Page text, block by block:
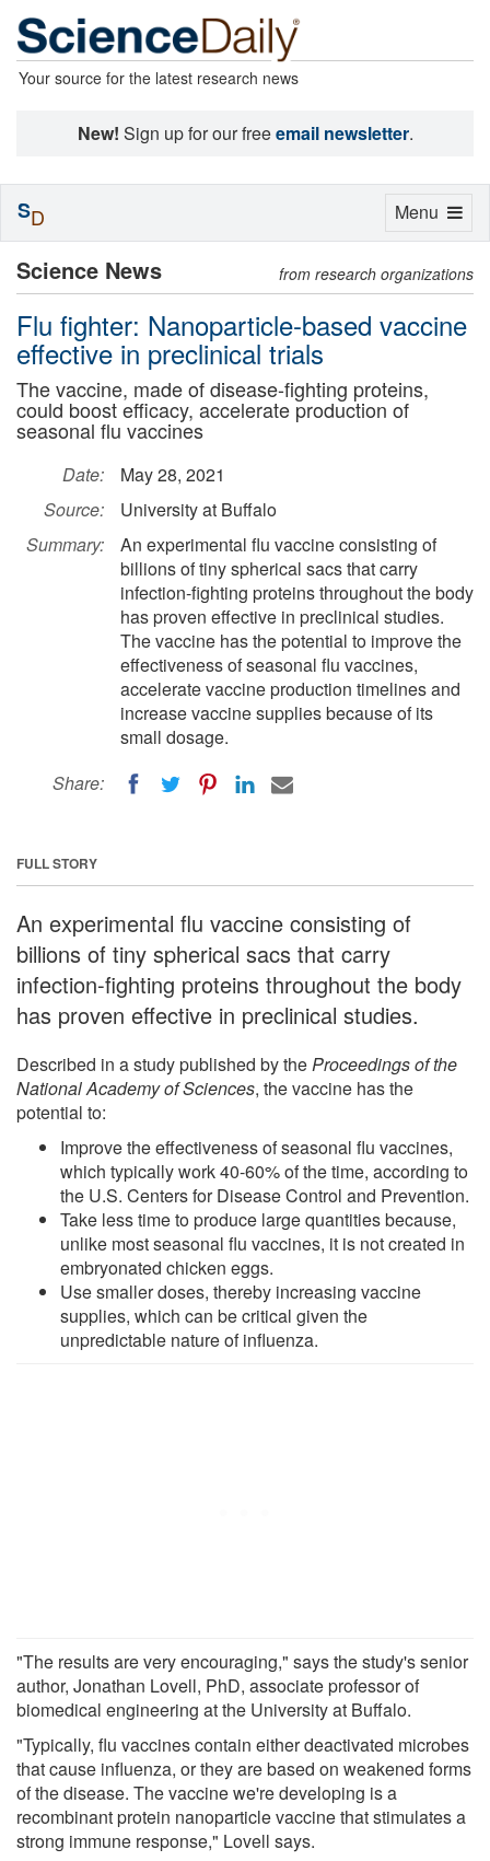
Your source for the latest research news
New! Sign up for our freeemail newsletter.
Science News from research organizations
Flu fighter: Nanoparticle-based vaccine
effective in preclinical trials
The vaccine, made of disease-fighting proteins,
could boost efficacy, accelerate production of
seasonal flu vaccines
Date:
May 28, 2021
Source:
University at Buffalo
Summary:
An experimental flu vaccine consisting of
billions of tiny spherical sacs that carry
infection-fighting proteins throughout the body
has proven effective in preclinical studies.
The vaccine has the potential to improve the
effectiveness of seasonal flu vaccines,
accelerate vaccine production timelines and
increase vaccine supplies because of its
small dosage.
Share:
FULL STORY
An experimental flu vaccine consisting of
billions of tiny spherical sacs that carry
infection-fighting proteins throughout the body
has proven effective in preclinical studies.
Described in a study published by theProceedings of the
National Academy of Sciences, the vaccine has the
potential to:
Improve the effectiveness of seasonal flu vaccines,
which typically work 40-60% of the time, according to
the U.S. Centers for Disease Control and Prevention.
Take less time to produce large quantities because,
unlike most seasonal flu vaccines, it is not created in
embryonated chicken eggs.
Use smaller doses, thereby increasing vaccine
supplies, which can be critical given the
unpredictable nature of influenza.
"The results are very encouraging," says the study's senior
author, Jonathan Lovell, PhD, associate professor of
biomedical engineering at the University at Buffalo.
"Typically, flu vaccines contain either deactivated microbes
that cause influenza, or they are based on weakened forms
of the disease. The vaccine we're developing is a
recombinant protein nanoparticle vaccine that stimulates a
strong immune response," Lovell says.
Toggle
Menu
SD